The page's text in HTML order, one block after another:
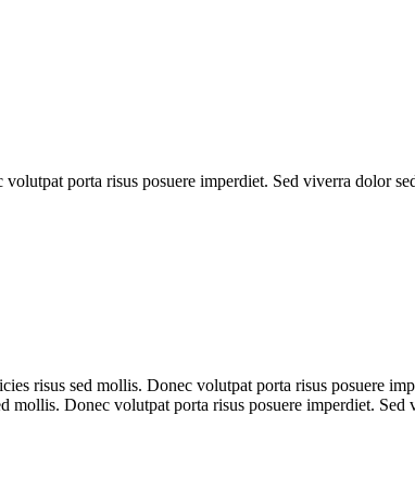
porta risus posuere imperdiet. Sed viverra dolor
risus sed mollis. Donec volutpat porta risus posuere
mollis. Donec volutpat porta risus posuere imperdiet.